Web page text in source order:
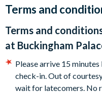
Skip the line and embark on
at one of the finest working
One highlight of the Royal
used by Queen Elizabeth
on her Coronation Day in
Platinum Jubilee Pageant
Terms and
Terms and
at Buckingham
Please arrive 15
check-in. Out of
wait for latecomers. No